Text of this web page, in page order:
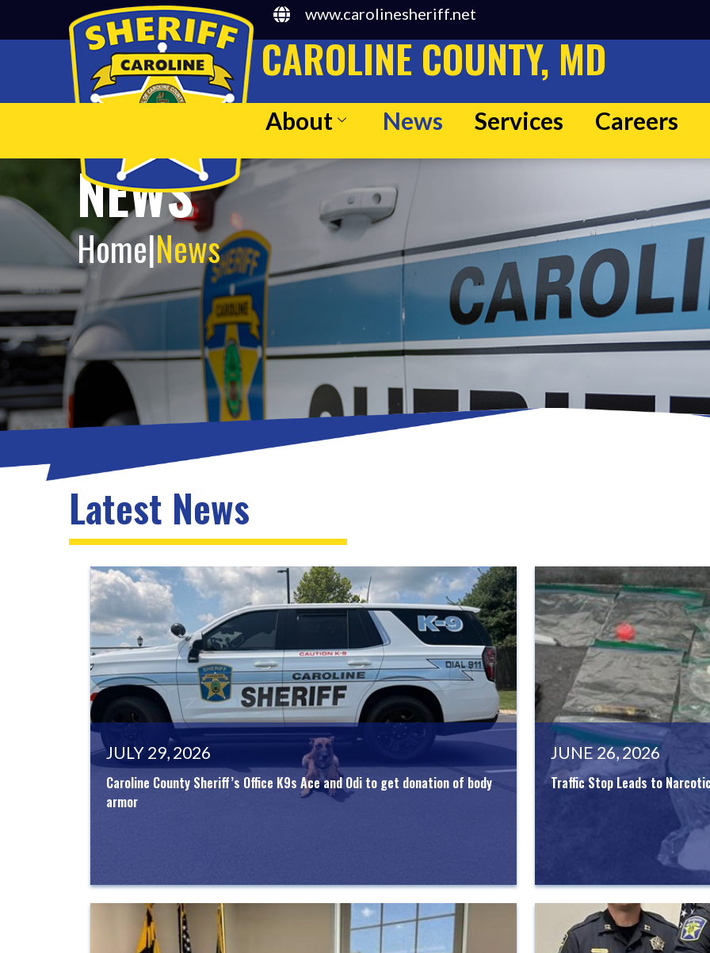
www.carolinesheriff.net
CAROLINE COUNTY, MD
About News Services Careers
NEWS
Home|News
Latest News
JULY 29, 2026
Caroline County Sheriff’s Office K9s Ace and Odi to get donation of body
armor
JUNE 26, 2026
Traffic Stop Leads to